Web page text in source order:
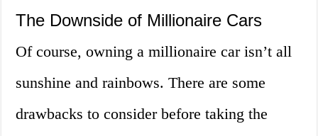
The Downside of Millionaire Cars
Of course, owning a millionaire car isn’t all
sunshine and rainbows. There are some
drawbacks to consider before taking the